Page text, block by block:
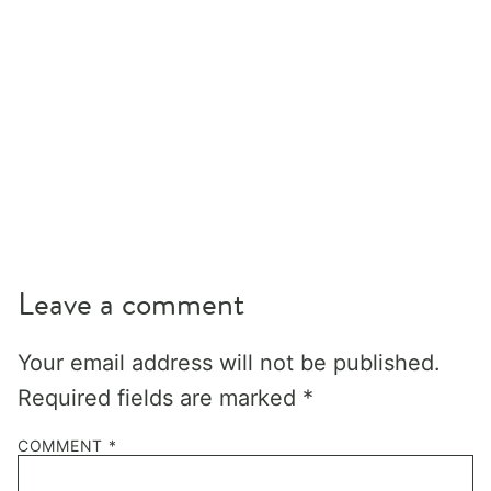
Leave a comment
Your email address will not be published.
Required fields are marked *
COMMENT *